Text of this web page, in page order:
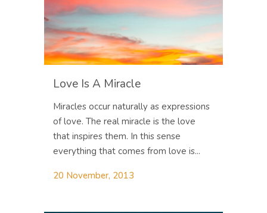
Love Is A Miracle
Miracles occur naturally as expressions
of love. The real miracle is the love
that inspires them. In this sense
everything that comes from love is...
20 November, 2013